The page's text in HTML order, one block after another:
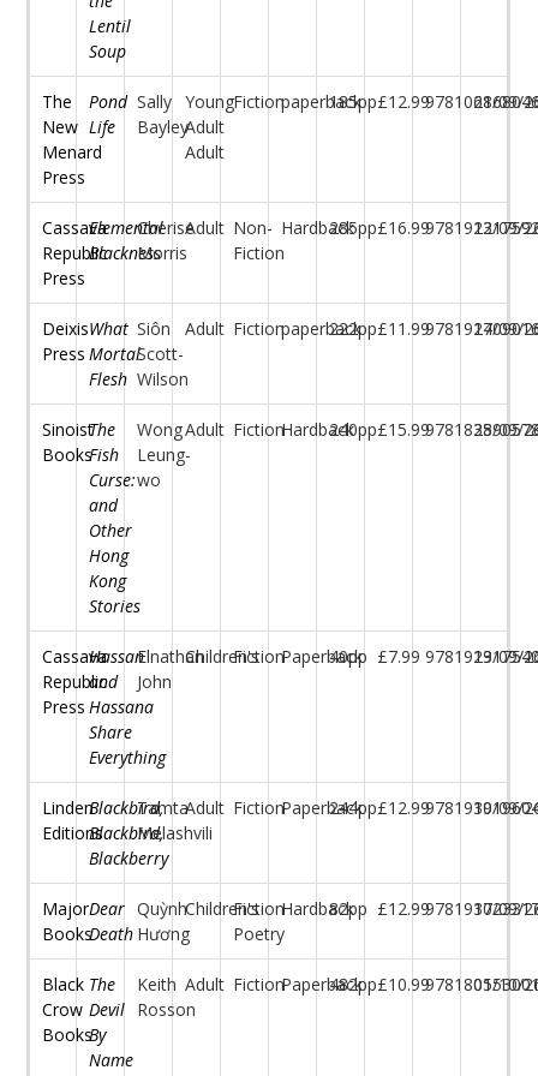
Lentil
Soup
The
New
Menard
Press
Pond
Life
Sally
Bayley
Young
Adult
Adult
Fictionpaperback
185pp£12.99 21/09/
Cassava
Republic
Press
Elemental
Blackness
Cherise
Morris
Adult Non-
Fiction
Hardback285pp£16.99 22/09/
Deixis
Press
What
Mortal
Flesh
Siôn
Scott-
Wilson
Adult Fictionpaperback
222pp£11.99 24/09/
Sinoist
Books
The
Fish
Curse:
and
Other
Hong
Kong
Stories
Wong
Leung-
wo
Adult FictionHardback240pp£15.99 25/09/
Cassava
Republic
Press
Hassan
and
Hassana
Share
Everything
Elnathan
John
Children'sFictionPaperback
40pp £7.99 29/09/
Linden
Editions
Blackbird,
Blackbird,
Blackberry
Tamta
Melashvili
Adult FictionPaperback
244pp£12.99 30/09/
Major
Books
Dear
Death
Quỳnh
Hương
Children'sFiction
Poetry
Hardback
82pp £12.99 30/09/
Black
Crow
Books
The
Devil
By
Name
Keith
Rosson
Adult FictionPaperback
482pp£10.99 01/10/